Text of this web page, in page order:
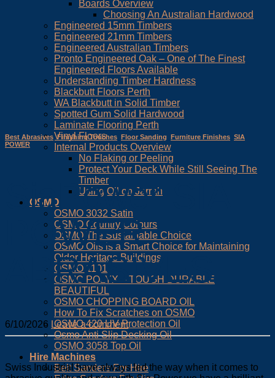
Boards Overview
Choosing An Australian Hardwood
Engineered 15mm Timbers
Engineered 21mm Timbers
Engineered Australian Timbers
Pronto Engineered Oak – One of The Finest
Engineered Floors Available
Understanding Timber Hardness
Blackbutt Floors Perth
WA Blackbutt in Solid Timber
Spotted Gum Solid Hardwood
Laminate Flooring Perth
Vinyl Floors
Internal Products Overview
No Flaking or Peeling
Protect Your Deck While Still Seeing The
Timber
Using Oil on Jarrah
OSMO
OSMO 3032 Satin
OSMO Country Colours
OSMO The Sustainable Choice
OSMO Oils is a Smart Choice for Maintaining
Older Heritage Buildings
OSMO 1101
OSMO POLYX – TOUGH DURABLE
BEAUTIFUL
OSMO CHOPPING BOARD OIL
How To Fix Scratches on OSMO
OSMO 420 UV Protection Oil
Osmo Anti Slip Decking Oil
OSMO 3058 Top Oil
Hire Machines
Belt Sanders For Hire
Best Abrasives,Finishing Touches Floor Sanding Furniture Finishes SIA
POWER
SiaPower SIA
POWER
ABRASIVES
6/10/2026 Leave a comment
Swiss Industrial have always led the way when it comes to